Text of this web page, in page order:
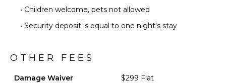
• Children welcome, pets not allowed
• Security deposit is equal to one night's stay
OTHER FEES
Damage Waiver
$299 Flat